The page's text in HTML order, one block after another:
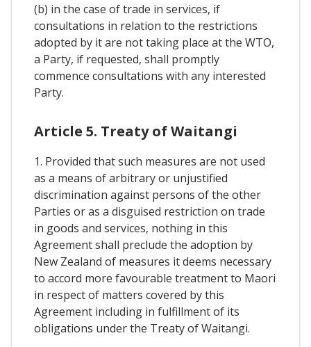
(b) in the case of trade in services, if
consultations in relation to the restrictions
adopted by it are not taking place at the WTO,
a Party, if requested, shall promptly
commence consultations with any interested
Party.
Article 5. Treaty of Waitangi
1. Provided that such measures are not used
as a means of arbitrary or unjustified
discrimination against persons of the other
Parties or as a disguised restriction on trade
in goods and services, nothing in this
Agreement shall preclude the adoption by
New Zealand of measures it deems necessary
to accord more favourable treatment to Maori
in respect of matters covered by this
Agreement including in fulfillment of its
obligations under the Treaty of Waitangi.